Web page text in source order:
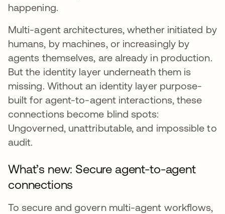
happening.
Multi-agent architectures, whether initiated by
humans, by machines, or increasingly by
agents themselves, are already in production.
But the identity layer underneath them is
missing. Without an identity layer purpose-
built for agent-to-agent interactions, these
connections become blind spots:
Ungoverned, unattributable, and impossible to
audit.
What’s new: Secure agent-to-agent
connections
To secure and govern multi-agent workflows,